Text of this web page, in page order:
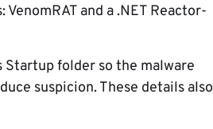
and a .NET Reactor-
Startup folder so the malware
suspicion. These details also